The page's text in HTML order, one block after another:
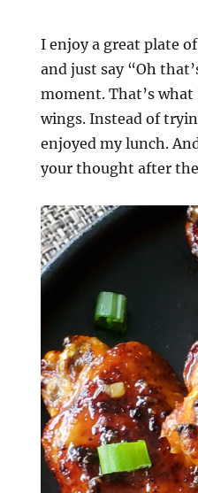
I enjoy a great plate
and just say “Oh
moment. That’s
wings. Instead of
enjoyed my lunch.
your thought after